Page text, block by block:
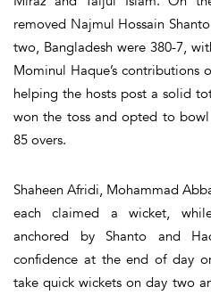
removed Najmul Hossain
two, Bangladesh were 380-7,
Mominul Haque’s contributions
helping the hosts post a solid
won the toss and opted to
85 overs.
Shaheen Afridi, Mohammad
each claimed a wicket,
anchored by Shanto and
confidence at the end of day
take quick wickets on day two